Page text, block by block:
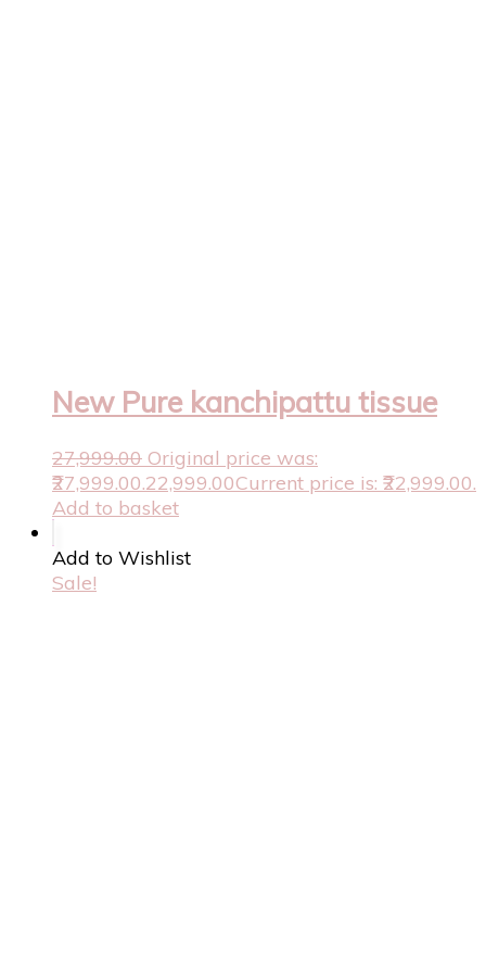
New Pure kanchipattu tissue
27,999.00 Original price was:
₹27,999.00.22,999.00Current price is: ₹22,999.00.
Add to basket
Add to Wishlist
Sale!